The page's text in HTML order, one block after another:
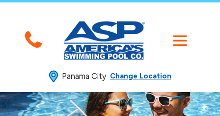
Panama City Change Location